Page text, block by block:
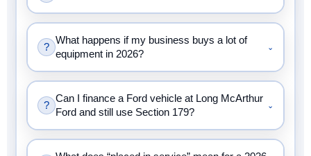
?
What happens if my business buys a lot of
equipment in 2026?
⌄
?
Can I finance a Ford vehicle at Long McArthur
Ford and still use Section 179?
⌄